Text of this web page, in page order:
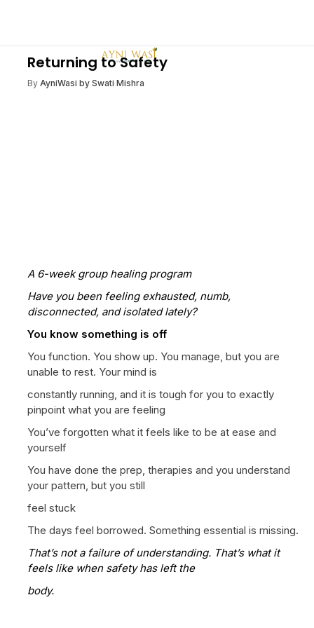
Returning to Safety
By AyniWasi by Swati Mishra
A 6-week group healing program
Have you been feeling exhausted, numb,
disconnected, and isolated lately?
You know something is off
You function. You show up. You manage, but you are
unable to rest. Your mind is
constantly running, and it is tough for you to exactly
pinpoint what you are feeling
You’ve forgotten what it feels like to be at ease and
yourself
You have done the prep, therapies and you understand
your pattern, but you still
feel stuck
The days feel borrowed. Something essential is missing.
That’s not a failure of understanding. That’s what it
feels like when safety has left the
body.